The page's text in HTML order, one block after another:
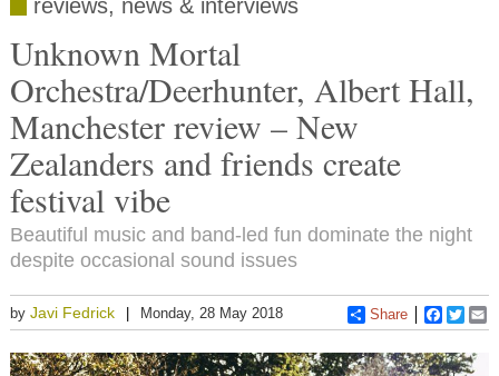
reviews, news & interviews
Unknown Mortal
Orchestra/Deerhunter, Albert Hall,
Manchester review – New
Zealanders and friends create
festival vibe
Beautiful music and band-led fun dominate the night
despite occasional sound issues
by Javi Fedrick Monday, 28 May 2018 Share